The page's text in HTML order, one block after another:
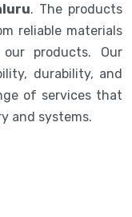
. The products
reliable materials
products. Our
durability, and
of services that
and systems.